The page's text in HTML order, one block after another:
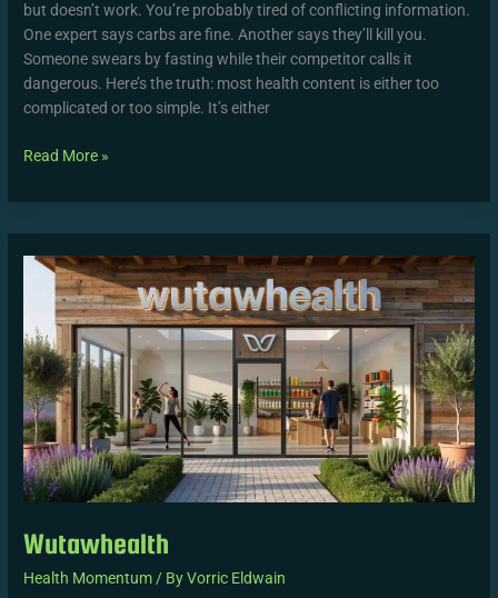
but doesn’t work. You’re probably tired of conflicting information.
One expert says carbs are fine. Another says they’ll kill you.
Someone swears by fasting while their competitor calls it
dangerous. Here’s the truth: most health content is either too
complicated or too simple. It’s either
Read More »
Wutawhealth
Health Momentum / ByVorric Eldwain